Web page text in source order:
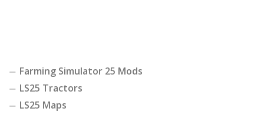
Farming Simulator 25 Mods
LS25 Tractors
LS25 Maps